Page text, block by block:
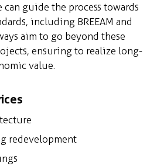
can guide the process towards
including BREEAM and
aim to go beyond these
ensuring to realize long-
value.
redevelopment